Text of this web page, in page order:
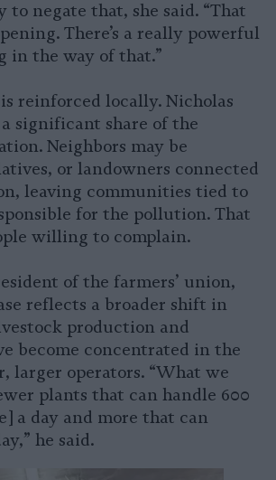
to negate that, she said. “That
There’s a really powerful
in the way of that.”
reinforced locally. Nicholas
significant share of the
Neighbors may be
or landowners connected
leaving communities tied to
for the pollution. That
willing to complain.
of the farmers’ union,
reflects a broader shift in
production and
become concentrated in the
larger operators. “What we
plants that can handle 600
a day and more that can
he said.